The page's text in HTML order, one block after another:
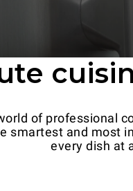
of professional
smartest and most
every dish at